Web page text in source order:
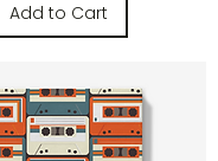
Add to Cart